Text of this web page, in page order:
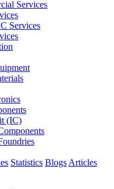
Services
Services
(IC)
Statistics Blogs Articles